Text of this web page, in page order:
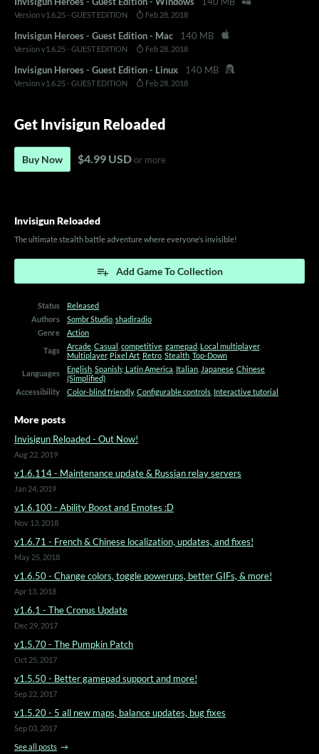
Version v1.6.25 - GUEST EDITION Feb 28, 2018
Invisigun Heroes - Guest Edition - Mac 140 MB
Version v1.6.25 - GUEST EDITION Feb 28, 2018
Invisigun Heroes - Guest Edition - Linux 140 MB
Version v1.6.25 - GUEST EDITION Feb 28, 2018
Get Invisigun Reloaded
Buy Now $4.99 USDor more
Invisigun Reloaded
The ultimate stealth battle adventure where everyone’s invisible!
Add Game To Collection
Status
Released
Authors
Sombr Studio shadiradio
Genre
Action
Tags
Arcade Casual competitive gamepad Local multiplayer,
Multiplayer, Pixel Art Retro Stealth Top-Down
Languages
English Spanish; Latin America Italian Japanese Chinese
(Simplified)
Accessibility
Color-blind friendly, Configurable controls Interactive tutorial
More posts
Invisigun Reloaded - Out Now!
Aug 22, 2019
v1.6.114 - Maintenance update & Russian relay servers
Jan 24, 2019
v1.6.100 - Ability Boost and Emotes :D
Nov 13, 2018
v1.6.71 - French & Chinese localization, updates, and fixes!
May 25, 2018
v1.6.50 - Change colors, toggle powerups, better GIFs, & more!
Apr 13, 2018
v1.6.1 - The Cronus Update
Dec 29, 2017
v1.5.70 - The Pumpkin Patch
Oct 25, 2017
v1.5.50 - Better gamepad support and more!
Sep 22, 2017
v1.5.20 - 5 all new maps, balance updates, bug fixes
Sep 03, 2017
See all posts